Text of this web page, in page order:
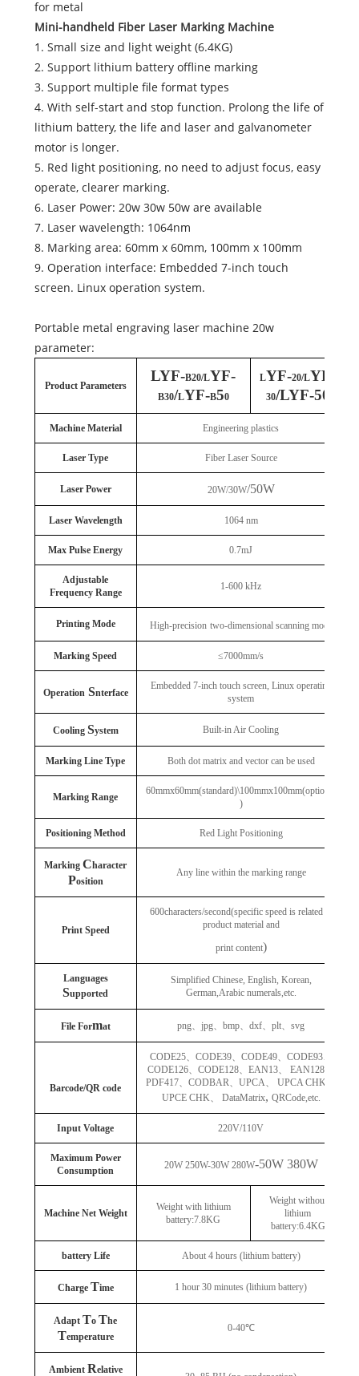
for metal
Mini-handheld Fiber Laser Marking Machine
1. Small size and light weight (6.4KG)
2. Support lithium battery offline marking
3. Support multiple file format types
4. With self-start and stop function. Prolong the life of
lithium battery, the life and laser and galvanometer
motor is longer.
5. Red light positioning, no need to adjust focus, easy
operate, clearer marking.
6. Laser Power: 20w 30w 50w are available
7. Laser wavelength: 1064nm
8. Marking area: 60mm x 60mm, 100mm x 100mm
9. Operation interface: Embedded 7-inch touch
screen. Linux operation system.
Portable metal engraving laser machine 20w
parameter:
Product Parameters
LYF-B20/LYF-
B30/LYF-B50
LYF-20/LYF-
30/LYF-50
Machine Material Engineering plastics
Laser Type Fiber Laser Source
Laser Power 20W/30W/50W
Laser Wavelength 1064 nm
Max Pulse Energy 0.7mJ
Adjustable
Frequency Range
1-600 kHz
Printing Mode High-precision two-dimensional scanning mode
Marking Speed ≤7000mm/s
Operation Snterface
Embedded 7-inch touch screen, Linux operating
system
Cooling System Built-in Air Cooling
Marking Line Type Both dot matrix and vector can be used
Marking Range
60mmx60mm(standard)\100mmx100mm(optional
)
Positioning Method Red Light Positioning
MarkingCharacter
Position
Any line within the marking range
Print Speed
600characters/second(specific speed is related to
product material and
print content)
Languages
Supported
Simplified Chinese, English, Korean,
German,Arabic numerals,etc.
File Format png、jpg、bmp、dxf、plt、svg
Barcode/QR code
CODE25、 CODE39、 CODE49、 CODE93、
CODE126、CODE128、EAN13、EAN128
PDF417、CODBAR、UPCA、UPCA CHK
UPCE CHK、 DataMatrix, QRCode,etc.
Input Voltage 220V/110V
Maximum Power
Consumption
20W 250W-30W 280W-50W 380W
Machine Net Weight
Weight with lithium
battery:7.8KG
Weight without
lithium
battery:6.4KG
battery Life About 4 hours (lithium battery)
Charge Time 1 hour 30 minutes (lithium battery)
AdaptToThe
Temperature
0-40℃
Ambient Relative